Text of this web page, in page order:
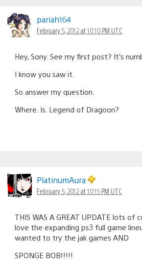
pariah164
February 5, 2012 at 10:10 PM UTC
Hey, Sony. See my first post? It’s
I know you saw it.
So answer my question.
Where. Is. Legend of Dragoon?
PlatinumAura
February 5, 2012 at 10:15 PM UTC
THIS WAS A GREAT UPDATE lots of
love the expanding ps3 full game
wanted to try the jak games AND
SPONGE BOB!!!!!